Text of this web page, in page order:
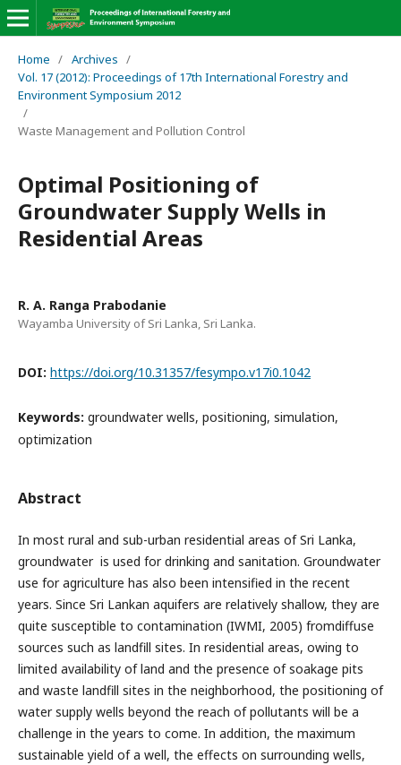
Home / Archives /
Vol. 17 (2012): Proceedings of 17th International Forestry and
Environment Symposium 2012
/
Waste Management and Pollution Control
Optimal Positioning of
Groundwater Supply Wells in
Residential Areas
R. A. Ranga Prabodanie
Wayamba University of Sri Lanka, Sri Lanka.
DOI: https://doi.org/10.31357/fesympo.v17i0.1042
Keywords: groundwater wells, positioning, simulation,
optimization
Abstract
In most rural and sub-urban residential areas of Sri Lanka,
groundwater is used for drinking and sanitation. Groundwater
use for agriculture has also been intensified in the recent
years. Since Sri Lankan aquifers are relatively shallow, they are
quite susceptible to contamination (IWMI, 2005) fromdiffuse
sources such as landfill sites. In residential areas, owing to
limited availability of land and the presence of soakage pits
and waste landfill sites in the neighborhood, the positioning of
water supply wells beyond the reach of pollutants will be a
challenge in the years to come. In addition, the maximum
sustainable yield of a well, the effects on surrounding wells,